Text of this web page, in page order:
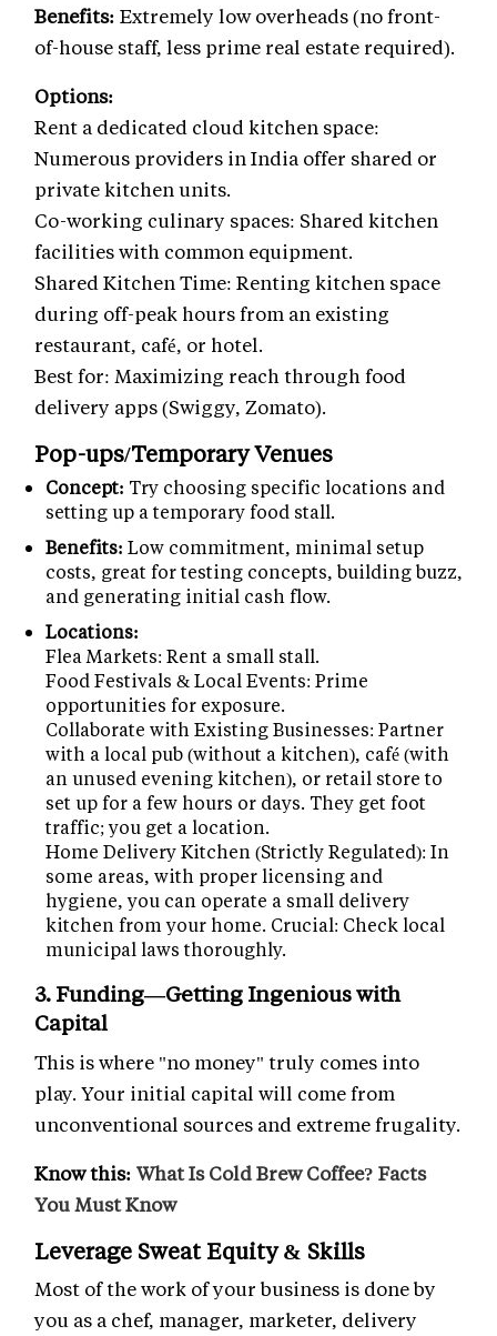
Benefits: Extremely low overheads (no front-
of-house staff, less prime real estate required).
Options:
Rent a dedicated cloud kitchen space:
Numerous providers in India offer shared or
private kitchen units.
Co-working culinary spaces: Shared kitchen
facilities with common equipment.
Shared Kitchen Time: Renting kitchen space
during off-peak hours from an existing
restaurant, café, or hotel.
Best for: Maximizing reach through food
delivery apps (Swiggy, Zomato).
Pop-ups/Temporary Venues
Concept: Try choosing specific locations and
setting up a temporary food stall.
Benefits: Low commitment, minimal setup
costs, great for testing concepts, building buzz,
and generating initial cash flow.
Locations:
Flea Markets: Rent a small stall.
Food Festivals & Local Events: Prime
opportunities for exposure.
Collaborate with Existing Businesses: Partner
with a local pub (without a kitchen), café (with
an unused evening kitchen), or retail store to
set up for a few hours or days. They get foot
traffic; you get a location.
Home Delivery Kitchen (Strictly Regulated): In
some areas, with proper licensing and
hygiene, you can operate a small delivery
kitchen from your home. Crucial: Check local
municipal laws thoroughly.
3. Funding—Getting Ingenious with
Capital
This is where "no money" truly comes into
play. Your initial capital will come from
unconventional sources and extreme frugality.
Know this: What Is Cold Brew Coffee? Facts
You Must Know
Leverage Sweat Equity & Skills
Most of the work of your business is done by
you as a chef, manager, marketer, delivery